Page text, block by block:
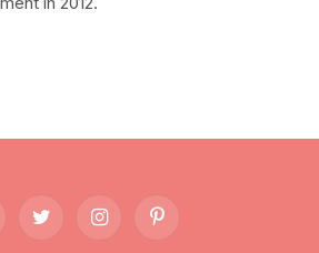
Twitter InstagramPinterest